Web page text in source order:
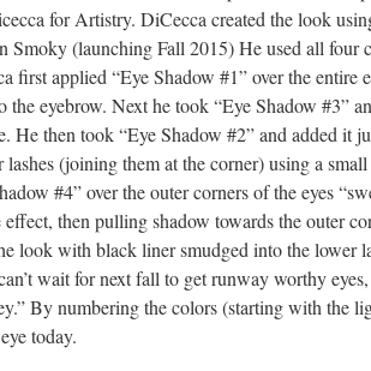
for Artistry. DiCecca created the look
Smoky (launching Fall 2015) He used all four
first applied “Eye Shadow #1” over the entire
the eyebrow. Next he took “Eye Shadow #3”
He then took “Eye Shadow #2” and added it
lashes (joining them at the corner) using a
#4” over the outer corners of the eyes
effect, then pulling shadow towards the outer
look with black liner smudged into the lower
wait for next fall to get runway worthy
By numbering the colors (starting with the
today.